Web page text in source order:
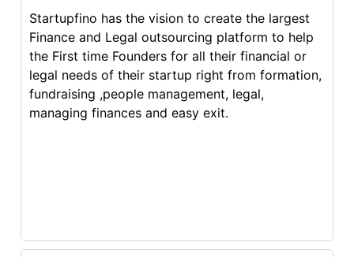
Startupfino has the vision to create the largest
Finance and Legal outsourcing platform to help
the First time Founders for all their financial or
legal needs of their startup right from formation,
fundraising ,people management, legal,
managing finances and easy exit.